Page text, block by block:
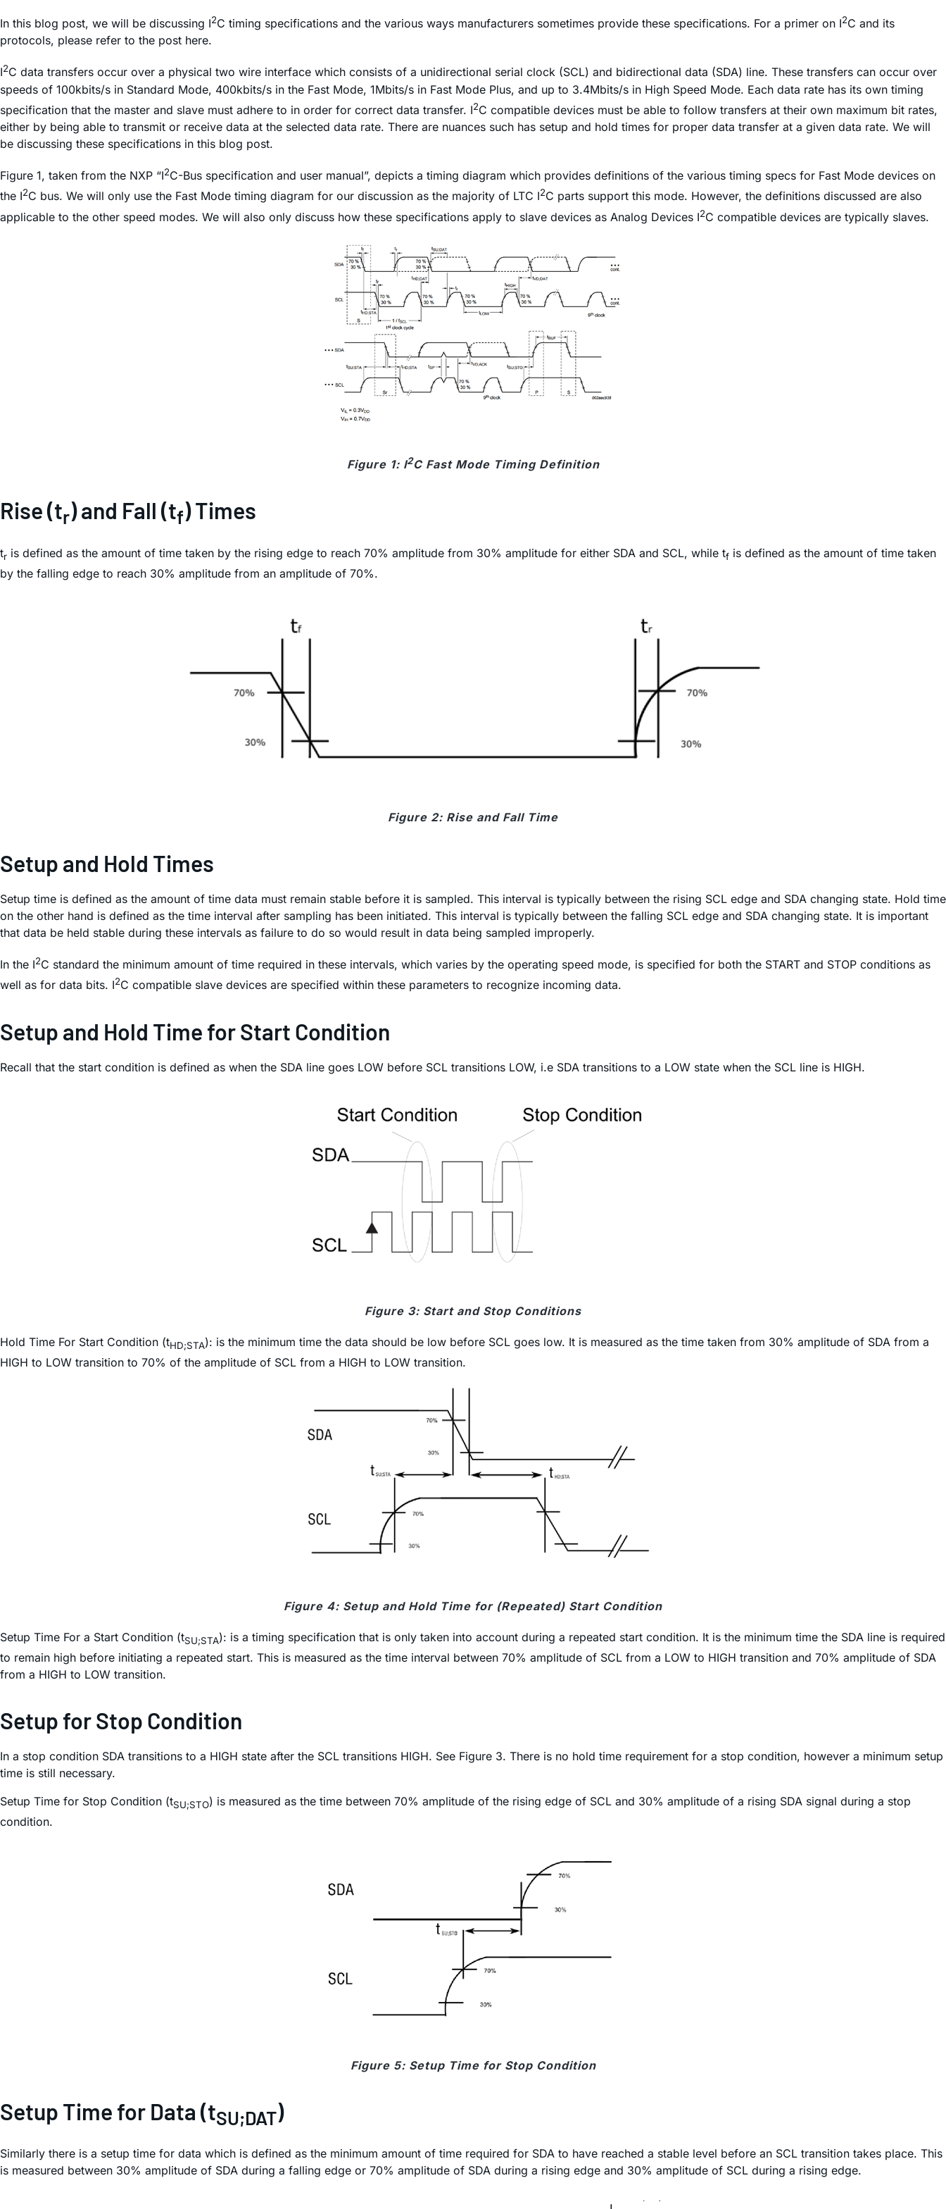
In this blog post, we will be discussing I2C timing specifications and the various ways manufacturers sometimes provide these specifications. For a primer on I2C and its
protocols, please refer to the post here.
I2C data transfers occur over a physical two wire interface which consists of a unidirectional serial clock (SCL) and bidirectional data (SDA) line. These transfers can occur over
speeds of 100kbits/s in Standard Mode, 400kbits/s in the Fast Mode, 1Mbits/s in Fast Mode Plus, and up to 3.4Mbits/s in High Speed Mode. Each data rate has its own timing
specification that the master and slave must adhere to in order for correct data transfer. I2C compatible devices must be able to follow transfers at their own maximum bit rates,
either by being able to transmit or receive data at the selected data rate. There are nuances such has setup and hold times for proper data transfer at a given data rate. We will
be discussing these specifications in this blog post.
Figure 1, taken from the NXP “I2C-Bus specification and user manual”, depicts a timing diagram which provides definitions of the various timing specs for Fast Mode devices on
the I2C bus. We will only use the Fast Mode timing diagram for our discussion as the majority of LTC I2C parts support this mode. However, the definitions discussed are also
applicable to the other speed modes. We will also only discuss how these specifications apply to slave devices as Analog Devices I2C compatible devices are typically slaves.
Figure 1: I2C Fast Mode Timing Definition
Rise (tr) and Fall (tf) Times
tr is defined as the amount of time taken by the rising edge to reach 70% amplitude from 30% amplitude for either SDA and SCL, while tf is defined as the amount of time taken
by the falling edge to reach 30% amplitude from an amplitude of 70%.
Figure 2: Rise and Fall Time
Setup and Hold Times
Setup time is defined as the amount of time data must remain stable before it is sampled. This interval is typically between the rising SCL edge and SDA changing state. Hold time
on the other hand is defined as the time interval after sampling has been initiated. This interval is typically between the falling SCL edge and SDA changing state. It is important
that data be held stable during these intervals as failure to do so would result in data being sampled improperly.
In the I2C standard the minimum amount of time required in these intervals, which varies by the operating speed mode, is specified for both the START and STOP conditions as
well as for data bits. I2C compatible slave devices are specified within these parameters to recognize incoming data.
Setup and Hold Time for Start Condition
Recall that the start condition is defined as when the SDA line goes LOW before SCL transitions LOW, i.e SDA transitions to a LOW state when the SCL line is HIGH.
Figure 3: Start and Stop Conditions
Hold Time For Start Condition (tHD;STA): is the minimum time the data should be low before SCL goes low. It is measured as the time taken from 30% amplitude of SDA from a
HIGH to LOW transition to 70% of the amplitude of SCL from a HIGH to LOW transition.
Figure 4: Setup and Hold Time for (Repeated) Start Condition
Setup Time For a Start Condition (tSU;STA): is a timing specification that is only taken into account during a repeated start condition. It is the minimum time the SDA line is required
to remain high before initiating a repeated start. This is measured as the time interval between 70% amplitude of SCL from a LOW to HIGH transition and 70% amplitude of SDA
from a HIGH to LOW transition.
Setup for Stop Condition
In a stop condition SDA transitions to a HIGH state after the SCL transitions HIGH. See Figure 3. There is no hold time requirement for a stop condition, however a minimum setup
time is still necessary.
Setup Time for Stop Condition (tSU;STO) is measured as the time between 70% amplitude of the rising edge of SCL and 30% amplitude of a rising SDA signal during a stop
condition.
Figure 5: Setup Time for Stop Condition
Setup Time for Data (tSU;DAT)
Similarly there is a setup time for data which is defined as the minimum amount of time required for SDA to have reached a stable level before an SCL transition takes place. This
is measured between 30% amplitude of SDA during a falling edge or 70% amplitude of SDA during a rising edge and 30% amplitude of SCL during a rising edge.